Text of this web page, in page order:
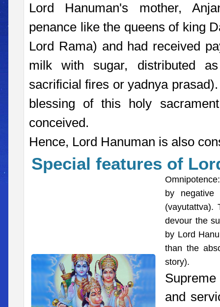
Lord Hanuman's mother,
penance like the queens of king
Lord Rama) and had received
milk with sugar, distributed
sacrificial fires or yadnya
blessing of this holy
conceived.
Hence, Lord Hanuman is also
Special features of
by
(vayutattva).
devour the
by Lord
than the
story).
and